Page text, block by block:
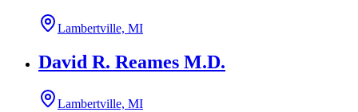
Lambertville, MI
David R. Reames M.D.
Lambertville, MI